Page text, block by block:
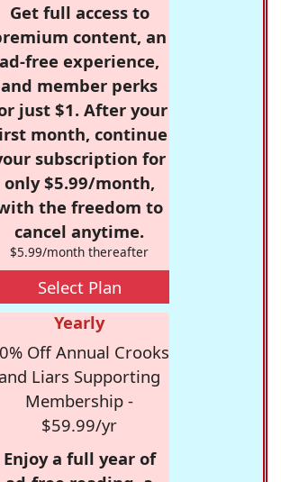
Get full access to
content, an
ad-free experience,
and member perks
just $1. After your
month, continue
subscription for
only $5.99/month,
the freedom to
cancel anytime.
$5.99/month thereafter
Select Plan
Yearly
Off Annual Crooks
and Liars Supporting
Membership -
$59.99/yr
Enjoy a full year of